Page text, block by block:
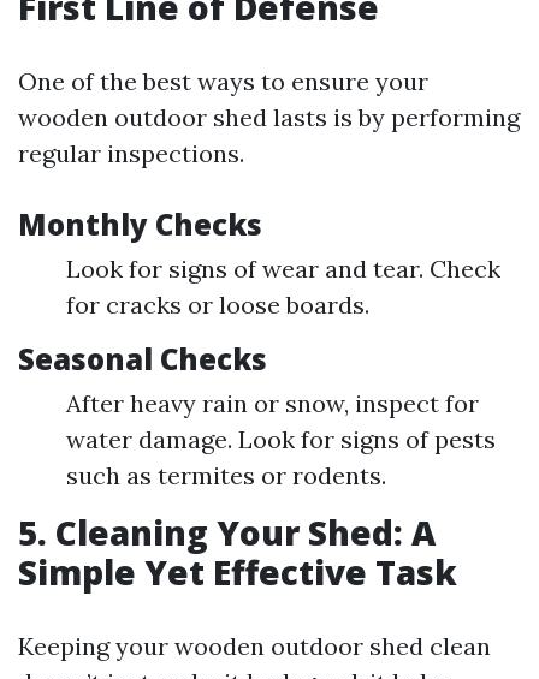
One of the best ways to ensure your
wooden outdoor shed lasts is by performing
regular inspections.
Monthly Checks
Look for signs of wear and tear. Check
for cracks or loose boards.
Seasonal Checks
After heavy rain or snow, inspect for
water damage. Look for signs of pests
such as termites or rodents.
5. Cleaning Your Shed: A
Simple Yet Effective Task
Keeping your wooden outdoor shed clean